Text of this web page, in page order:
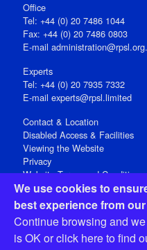
We use cookies to
best experience from
Continue browsing and
is OK orclick hereto find
Office
Tel: +44 (0) 20 7486 1044
Fax: +44 (0) 20 7486 0803
E‑mail
Experts
Tel: +44 (0) 20 7935 7332
E-mail experts@rpsl.limited
Contact & Location
Disabled Access & Facilities
Viewing the Website
Privacy
Website Terms and Conditions
Social Media
Registered Office: 15
Open 9-30am-5pm Monday -